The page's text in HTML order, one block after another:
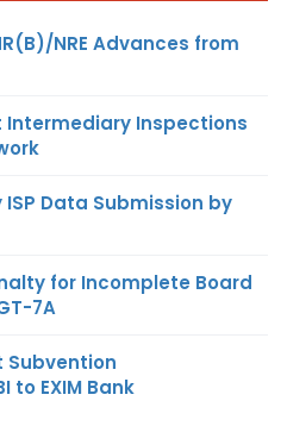
NRE Advances from
Intermediary Inspections
Data Submission by
for Incomplete Board
7A
Subvention
to EXIM Bank